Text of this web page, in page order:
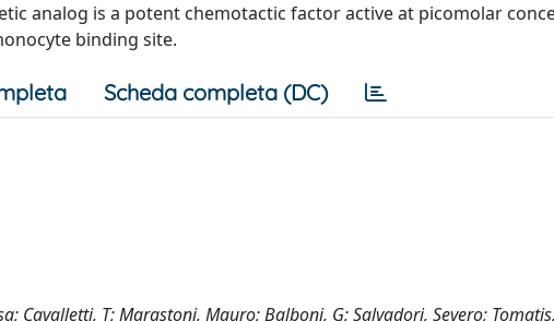
analog is a potent chemotactic factor active at picomolar
binding site.
Scheda completa (DC)
Cavalletti, T; Marastoni, Mauro; Balboni, G; Salvadori, Severo;